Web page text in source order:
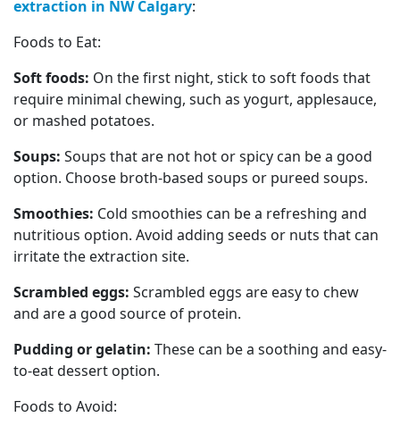
extraction in NW Calgary:
Foods to Eat:
Soft foods: On the first night, stick to soft foods that
require minimal chewing, such as yogurt, applesauce,
or mashed potatoes.
Soups: Soups that are not hot or spicy can be a good
option. Choose broth-based soups or pureed soups.
Smoothies: Cold smoothies can be a refreshing and
nutritious option. Avoid adding seeds or nuts that can
irritate the extraction site.
Scrambled eggs: Scrambled eggs are easy to chew
and are a good source of protein.
Pudding or gelatin: These can be a soothing and easy-
to-eat dessert option.
Foods to Avoid: